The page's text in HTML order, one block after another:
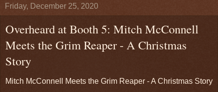
Friday, December 25, 2020
Overheard at Booth 5: Mitch McConnell
Meets the Grim Reaper - A Christmas
Story
Mitch McConnell Meets the Grim Reaper - A Christmas Story